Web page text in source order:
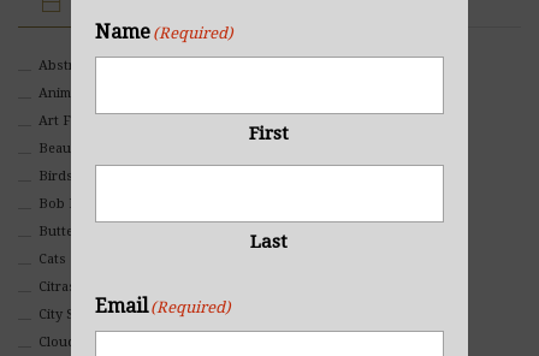
Abstract
Animals And Pets
Art For Children
Beauty
Birds
Bob Ross Style
Butterflies
Cats
Citrasolv
City Scapes
Clouds
Name (Required)
First
Last
Email (Required)